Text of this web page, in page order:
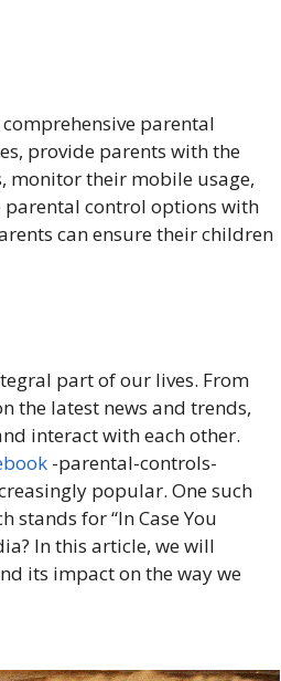
parental
provide parents with the
monitor their mobile usage,
parental control options with
can ensure their children
part of our lives. From
the latest news and trends,
interact with each other.
-parental-controls-
popular. One such
stands for “In Case You
In this article, we will
its impact on the way we